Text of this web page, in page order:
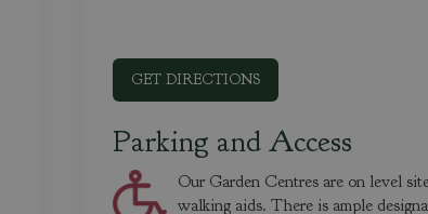
GET DIRECTIONS
Parking and Access
Our Garden Centres are on level
walking aids. There is ample